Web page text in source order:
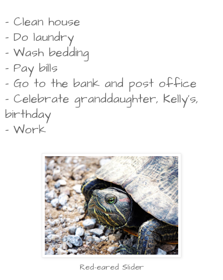
- Clean house
- Do laundry
- Wash bedding
- Pay bills
- Go to the bank and post office
- Celebrate granddaughter, Kelly's,
birthday
- Work
Red-eared Slider